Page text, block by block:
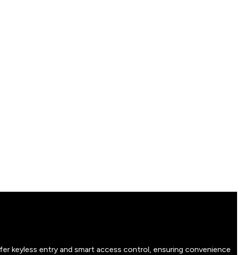
keyless entry and smart access control, ensuring convenience